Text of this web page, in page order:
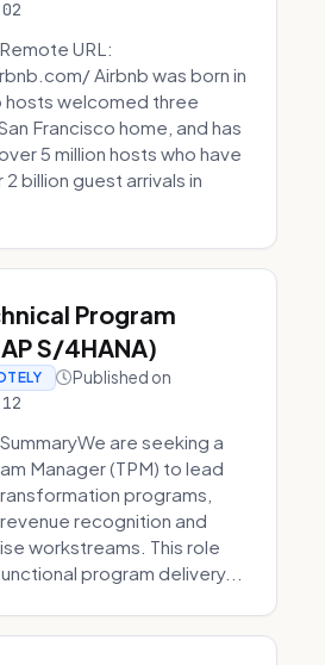
URL:
Airbnb was born in
hosts welcomed three
Francisco home, and has
5 million hosts who have
billion guest arrivals in
Program
S/4HANA)
Published on
are seeking a
Manager (TPM) to lead
programs,
recognition and
workstreams. This role
program delivery...